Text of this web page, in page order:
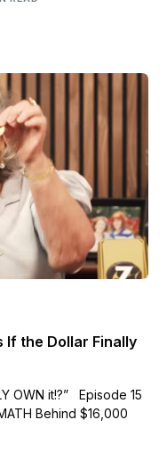
If the Dollar Finally
OWN it!?” Episode 15
Behind $16,000